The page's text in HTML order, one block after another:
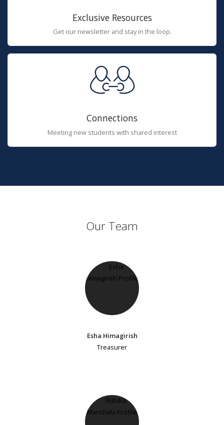
Exclusive Resources
Get our newsletter and stay in the loop.
Connections
Meeting new students with shared interest
Our Team
Esha Himagirish
Treasurer